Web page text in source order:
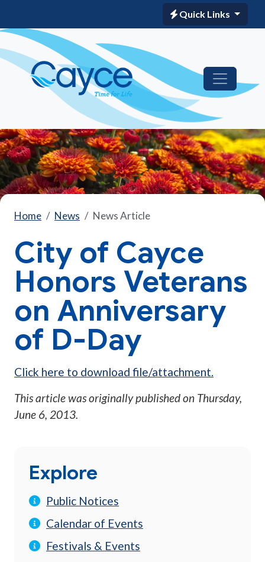
Quick Links
Home News News Article
City of Cayce
Honors Veterans
on Anniversary
of D-Day
Click here to download file/attachment.
This article was originally published on Thursday,
June 6, 2013.
Explore
Public Notices
Calendar of Events
Festivals & Events